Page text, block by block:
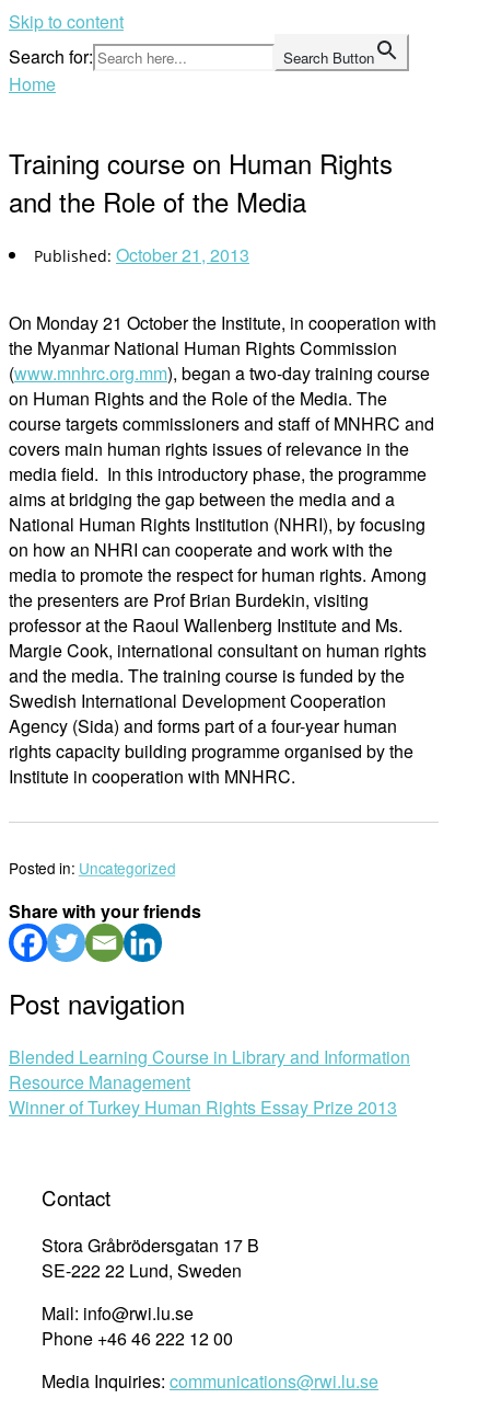
Skip to content
Search for:
Search Button
Home
Training course on Human Rights
and the Role of the Media
October 21, 2013
On Monday 21 October the Institute, in cooperation with
the Myanmar National Human Rights Commission
(www.mnhrc.org.mm), began a two-day training course
on Human Rights and the Role of the Media. The
course targets commissioners and staff of MNHRC and
covers main human rights issues of relevance in the
media field. In this introductory phase, the programme
aims at bridging the gap between the media and a
National Human Rights Institution (NHRI), by focusing
on how an NHRI can cooperate and work with the
media to promote the respect for human rights. Among
the presenters are Prof Brian Burdekin, visiting
professor at the Raoul Wallenberg Institute and Ms.
Margie Cook, international consultant on human rights
and the media. The training course is funded by the
Swedish International Development Cooperation
Agency (Sida) and forms part of a four-year human
rights capacity building programme organised by the
Institute in cooperation with MNHRC.
Posted in: Uncategorized
Share with your friends
Post navigation
Blended Learning Course in Library and Information
Resource Management
Winner of Turkey Human Rights Essay Prize 2013
Contact
Stora Gråbrödersgatan 17 B
SE-222 22 Lund, Sweden
Mail: info@rwi.lu.se
Phone +46 46 222 12 00
Media Inquiries: communications@rwi.lu.se